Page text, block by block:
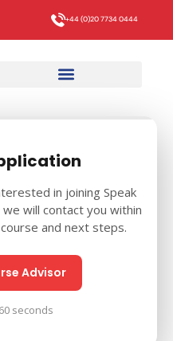
+44 (0)20 7734 0444
in joining Speak
will contact you within
and next steps.
Advisor
seconds